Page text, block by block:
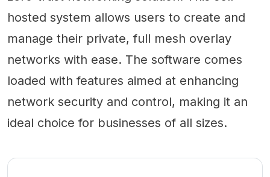
hosted system allows users to create and
manage their private, full mesh overlay
networks with ease. The software comes
loaded with features aimed at enhancing
network security and control, making it an
ideal choice for businesses of all sizes.